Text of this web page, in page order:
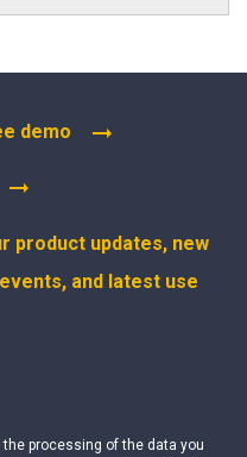
demo
product updates, new
and latest use
the processing of the data you